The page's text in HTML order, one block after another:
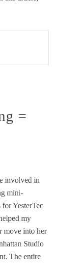
=
involved in
mini-
for YesterTec
my
move into her
Studio
The entire